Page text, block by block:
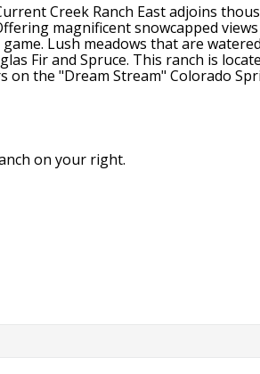
Creek Ranch East adjoins
magnificent snowcapped
Lush meadows that are
Fir and Spruce. This ranch is
on the "Dream Stream" Colorado
on your right.